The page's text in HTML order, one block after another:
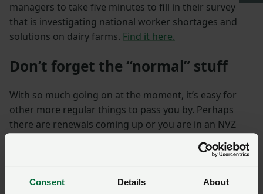
Consent Details About
managers to take five minutes to fill in their survey
that is investigating national worker shortages and
solutions on dairy farms. Find it here.
Don’t forget the “normal” stuff
With so much going on at the moment, it’s easy for
other more regular things to pass you by. Perhaps
there are renewals coming up or you are in an NVZ
area and need to apply for a derogation – (details are
expected soon). Furthermore, there are the likes of
Countryside Small Productivity Grants that can be
applied for over the winter, so take a look here before